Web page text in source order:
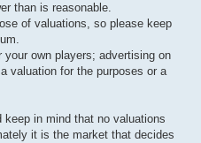
than is reasonable.
of valuations, so please keep
own players; advertising on
valuation for the purposes or a
in mind that no valuations
it is the market that decides